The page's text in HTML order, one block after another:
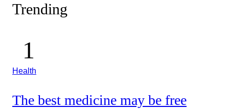
Trending
Health
The best medicine may be free